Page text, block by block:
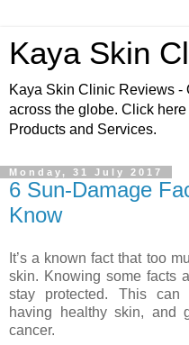
Kaya Skin
Kaya Skin Clinic Reviews -
across the globe. Click
Products and Services.
Monday, 31 July 2017
6 Sun-Damage
Know
It’s a known fact that too
skin. Knowing some facts
stay protected. This can
having healthy skin, and
cancer.